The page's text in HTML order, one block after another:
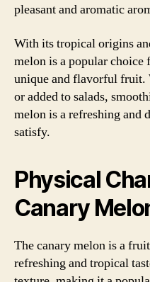
pleasant and aromatic
With its tropical origins
melon is a popular
unique and flavorful fruit.
or added to salads,
melon is a refreshing and
satisfy.
Physical
Canary
The canary melon is a
refreshing and tropical